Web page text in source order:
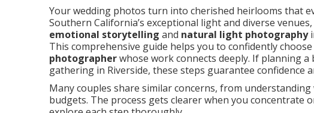
Your wedding photos turn into cherished heirlooms that
Southern California’s exceptional light and diverse
emotional storytelling and natural light photography
This comprehensive guide helps you to confidently choose
photographerwhose work connects deeply. If planning
gathering in Riverside, these steps guarantee confidence
Many couples share similar concerns, from understanding
budgets. The process gets clearer when you concentrate